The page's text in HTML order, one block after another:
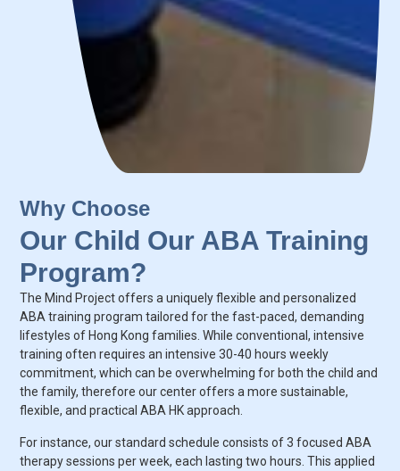
Why Choose
Our Child Our ABA Training
Program?
The Mind Project offers a uniquely flexible and personalized
ABA training program tailored for the fast-paced, demanding
lifestyles of Hong Kong families. While conventional, intensive
training often requires an intensive 30-40 hours weekly
commitment, which can be overwhelming for both the child and
the family, therefore our center offers a more sustainable,
flexible, and practical ABA HK approach.
For instance, our standard schedule consists of 3 focused ABA
therapy sessions per week, each lasting two hours. This applied